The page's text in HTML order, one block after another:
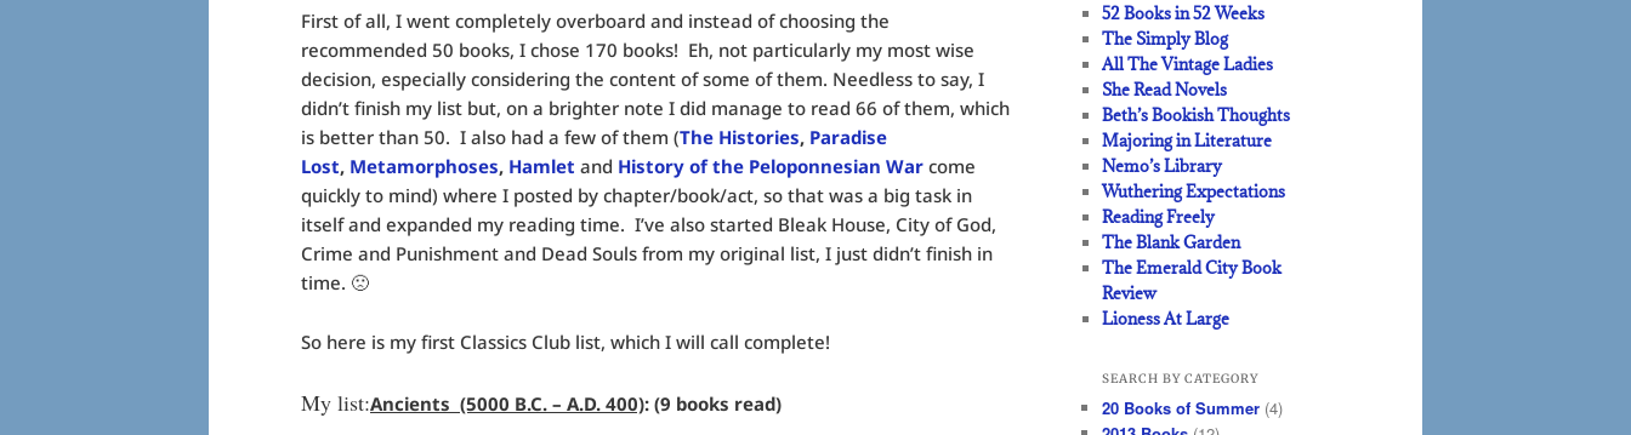
First of all, I went completely overboard and instead of choosing the
recommended 50 books, I chose 170 books! Eh, not particularly my most wise
decision, especially considering the content of some of them. Needless to say, I
didn’t finish my list but, on a brighter note I did manage to read 66 of them, which
is better than 50. I also had a few of them (The Histories, Paradise
Lost, Metamorphoses, Hamlet and History of the Peloponnesian War come
quickly to mind) where I posted by chapter/book/act, so that was a big task in
itself and expanded my reading time. I’ve also started Bleak House, City of God,
Crime and Punishment and Dead Souls from my original list, I just didn’t finish in
time. 🙁
So here is my first Classics Club list, which I will call complete!
My list:Ancients (5000 B.C. – A.D. 400): (9 books read)
52 Books in 52 Weeks
The Simply Blog
All The Vintage Ladies
She Read Novels
Beth’s Bookish Thoughts
Majoring in Literature
Nemo’s Library
Wuthering Expectations
Reading Freely
The Blank Garden
The Emerald City Book
Review
Lioness At Large
SEARCH BY CATEGORY
20 Books of Summer (4)